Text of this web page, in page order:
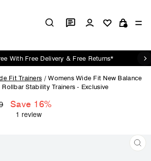
Log in Cart
Pause
slideshow
With Free Delivery & Free Returns*
Fit Trainers / Womens Wide Fit New Balance
Stability Trainers - Exclusive
Sale
price
Save 16%